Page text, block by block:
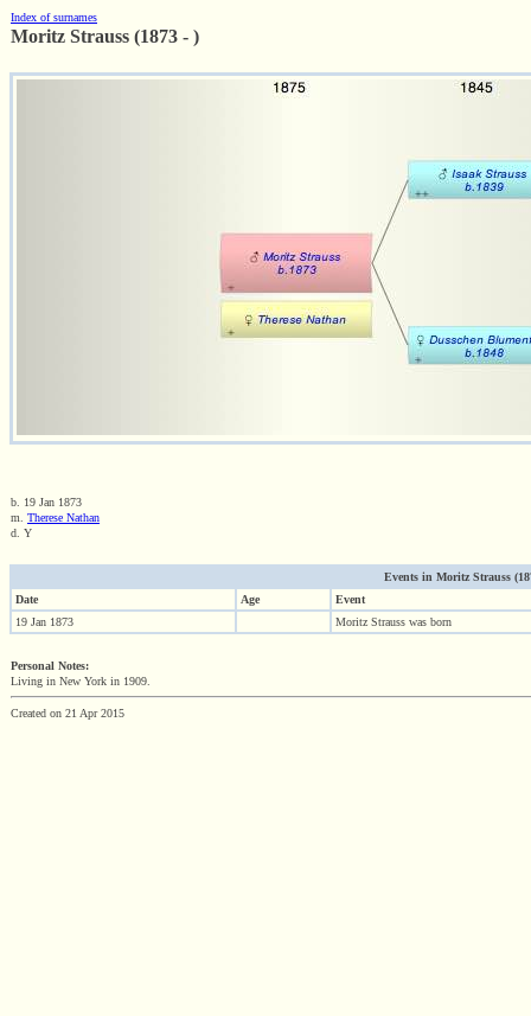
Index of surnames
Moritz Strauss (1873 - )
b. 19 Jan 1873
m. Therese Nathan
d. Y
Events in Moritz Strauss
Date
Age
Event
19 Jan 1873
Moritz Strauss was born
Personal Notes:
Living in New York in 1909.
Created on 21 Apr 2015